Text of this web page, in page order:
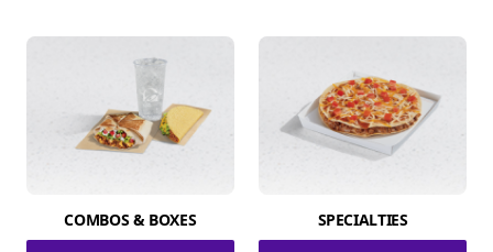
COMBOS & BOXES SPECIALTIES